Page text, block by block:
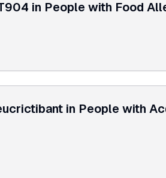
in People with Food
in People with